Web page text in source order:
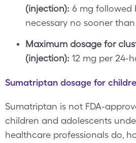
(injection): 6 mg followed
necessary no sooner
Maximum dosage for
(injection): 12 mg per 24-
Sumatriptan dosage for
Sumatriptan is not FDA-
children and adolescents
healthcare professionals do,